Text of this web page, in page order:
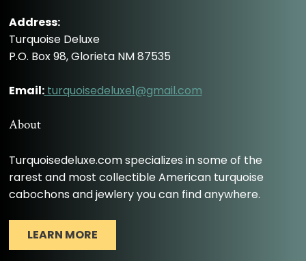
Address:
Turquoise Deluxe
P.O. Box 98, Glorieta NM 87535
Email: turquoisedeluxe1@gmail.com
About
Turquoisedeluxe.com specializes in some of the
rarest and most collectible American turquoise
cabochons and jewlery you can find anywhere.
LEARN MORE